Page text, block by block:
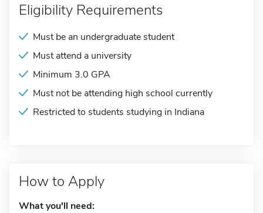
Eligibility Requirements
Must be an undergraduate student
Must attend a university
Minimum 3.0 GPA
Must not be attending high school currently
Restricted to students studying in Indiana
How to Apply
What you'll need: